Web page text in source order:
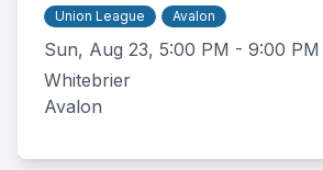
Union League Avalon
Sun, Aug 23, 5:00 PM - 9:00 PM
Whitebrier
Avalon